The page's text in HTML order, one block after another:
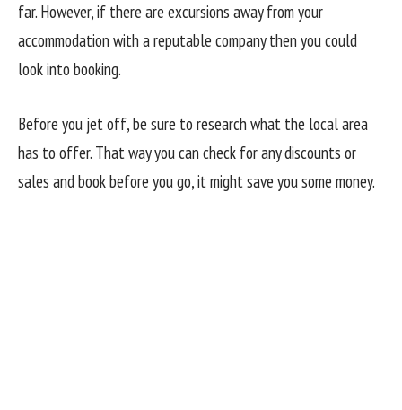
far. However, if there are excursions away from your
accommodation with a reputable company then you could
look into booking.
Before you jet off, be sure to research what the local area
has to offer. That way you can check for any discounts or
sales and book before you go, it might save you some money.